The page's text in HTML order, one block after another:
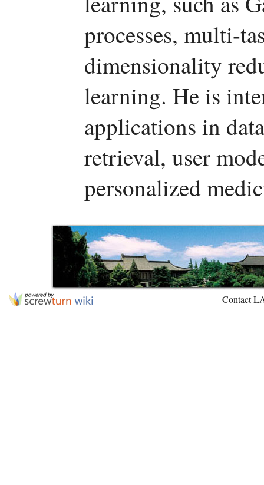
processes, multi-
dimensionality
learning. He is
applications in
retrieval, user
personalized
Contact